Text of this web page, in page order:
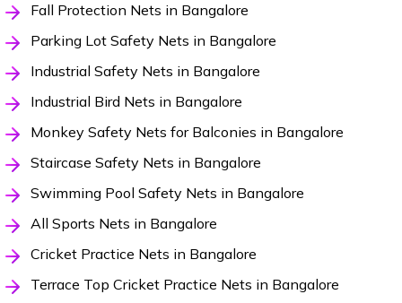
Fall Protection Nets in Bangalore
Parking Lot Safety Nets in Bangalore
Industrial Safety Nets in Bangalore
Industrial Bird Nets in Bangalore
Monkey Safety Nets for Balconies in Bangalore
Staircase Safety Nets in Bangalore
Swimming Pool Safety Nets in Bangalore
All Sports Nets in Bangalore
Cricket Practice Nets in Bangalore
Terrace Top Cricket Practice Nets in Bangalore